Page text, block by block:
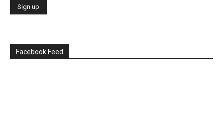
Facebook Feed